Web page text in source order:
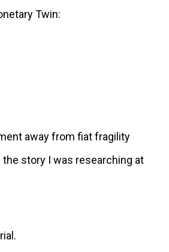
Twin:
away from fiat fragility
the story I was researching at